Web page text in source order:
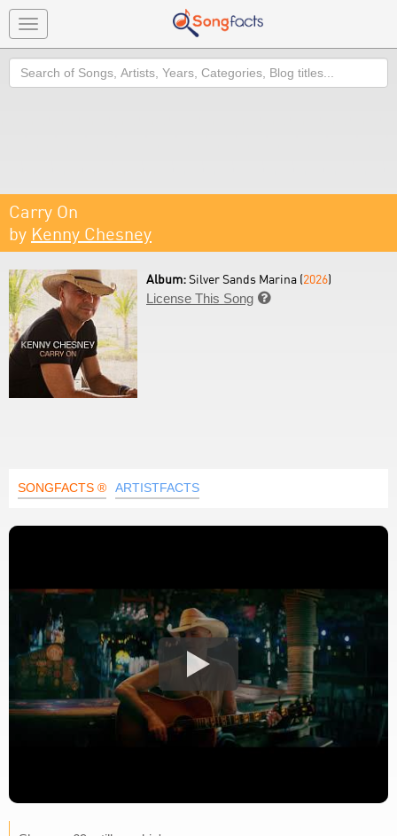
Toggle
navigation
Search
Carry On
by Kenny Chesney
Album:Silver Sands Marina (2026)
License This Song 
SONGFACTS ® ARTISTFACTS